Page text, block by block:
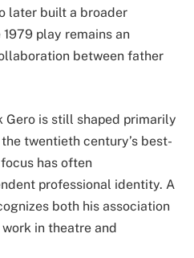
later built a broader
play remains an
between father
Gero is still shaped primarily
twentieth century’s best-
has often
professional identity. A
both his association
in theatre and